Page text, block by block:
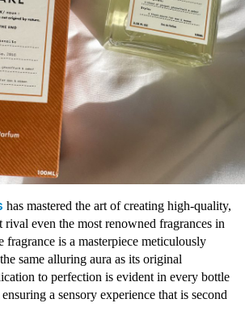
has mastered the art of creating high-quality,
rival even the most renowned fragrances in
fragrance is a masterpiece meticulously
same alluring aura as its original
to perfection is evident in every bottle
a sensory experience that is second